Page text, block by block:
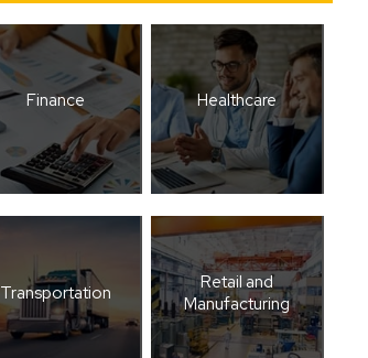
Finance Healthcare
Transportation
Retail and
Manufacturing